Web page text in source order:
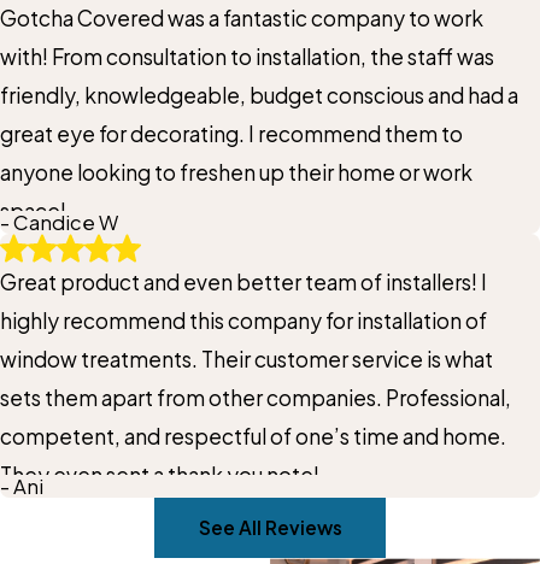
Gotcha Covered was a fantastic company to work
with! From consultation to installation, the staff was
friendly, knowledgeable, budget conscious and had a
great eye for decorating. I recommend them to
anyone looking to freshen up their home or work
space!
- Candice W
Great product and even better team of installers! I
highly recommend this company for installation of
window treatments. Their customer service is what
sets them apart from other companies. Professional,
competent, and respectful of one’s time and home.
They even sent a thank you note!
- Ani
See All Reviews